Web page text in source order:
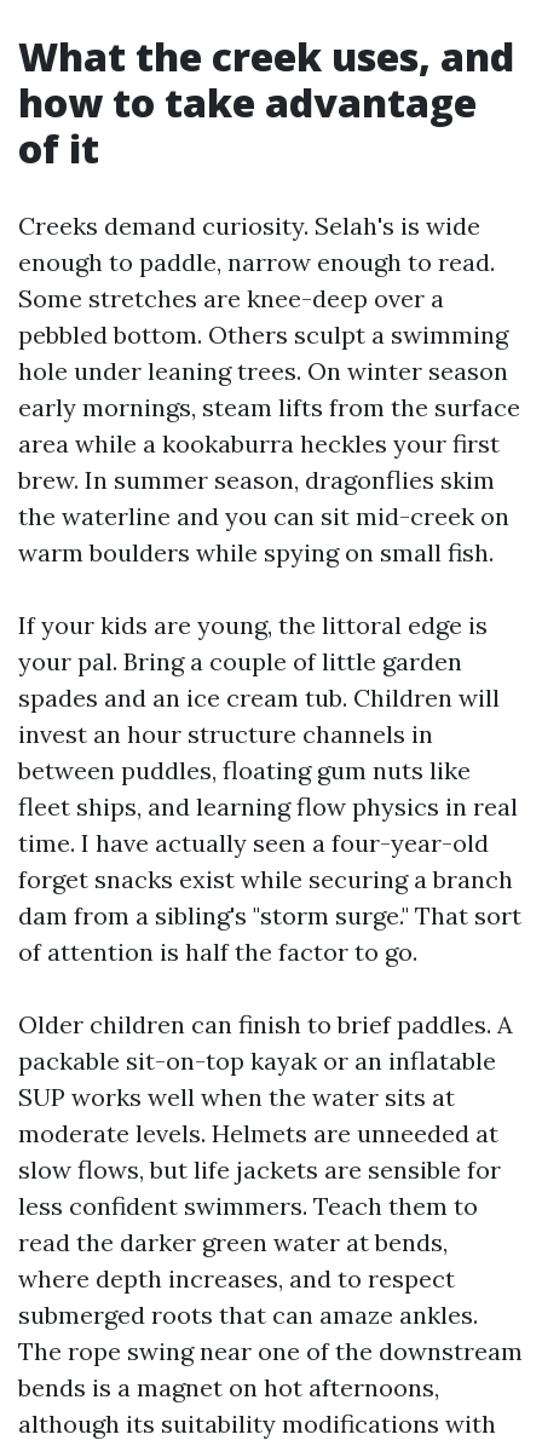
What the creek uses, and
how to take advantage
of it
Creeks demand curiosity. Selah's is wide
enough to paddle, narrow enough to read.
Some stretches are knee-deep over a
pebbled bottom. Others sculpt a swimming
hole under leaning trees. On winter season
early mornings, steam lifts from the surface
area while a kookaburra heckles your first
brew. In summer season, dragonflies skim
the waterline and you can sit mid-creek on
warm boulders while spying on small fish.
If your kids are young, the littoral edge is
your pal. Bring a couple of little garden
spades and an ice cream tub. Children will
invest an hour structure channels in
between puddles, floating gum nuts like
fleet ships, and learning flow physics in real
time. I have actually seen a four-year-old
forget snacks exist while securing a branch
dam from a sibling's "storm surge." That sort
of attention is half the factor to go.
Older children can finish to brief paddles. A
packable sit-on-top kayak or an inflatable
SUP works well when the water sits at
moderate levels. Helmets are unneeded at
slow flows, but life jackets are sensible for
less confident swimmers. Teach them to
read the darker green water at bends,
where depth increases, and to respect
submerged roots that can amaze ankles.
The rope swing near one of the downstream
bends is a magnet on hot afternoons,
although its suitability modifications with